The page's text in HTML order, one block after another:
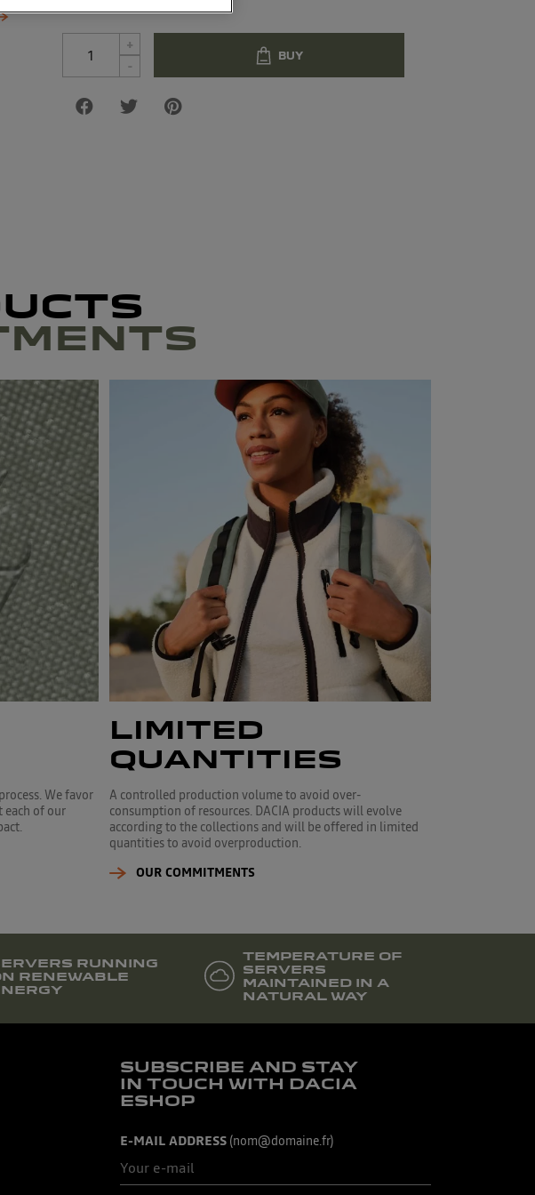
+
-
BUY
We favor
each of our
LIMITED
QUANTITIES
A controlled production volume to avoid over-
consumption of resources. DACIA products will evolve
according to the collections and will be offered in limited
quantities to avoid overproduction.
OUR COMMITMENTS
RUNNING
RENEWABLE
TEMPERATURE OF
SERVERS
MAINTAINED IN A
NATURAL WAY
SUBSCRIBE AND STAY
IN TOUCH WITH DACIA
ESHOP
E-MAIL ADDRESS (nom@domaine.fr)